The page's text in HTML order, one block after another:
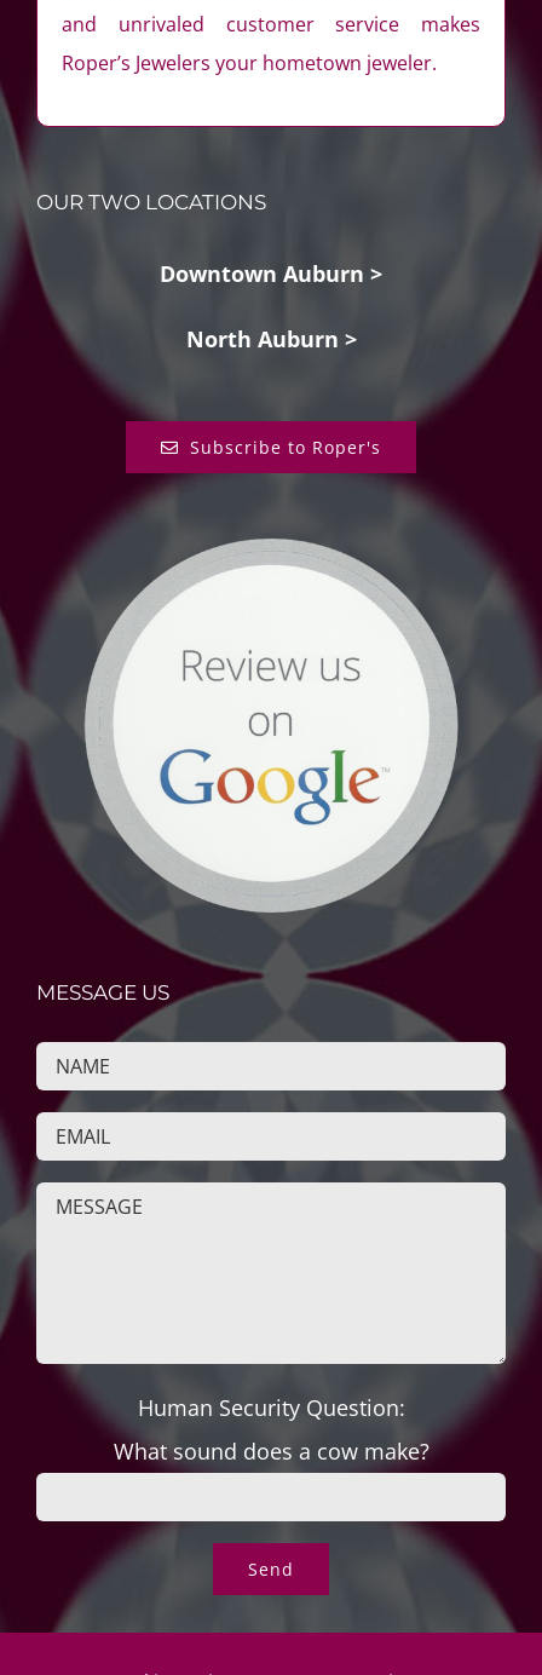
and unrivaled customer service makes
Roper’s Jewelers your hometown jeweler.
OUR TWO LOCATIONS
Downtown Auburn >
North Auburn >
Subscribe to Roper's
MESSAGE US
Human Security Question:
What sound does a cow make?